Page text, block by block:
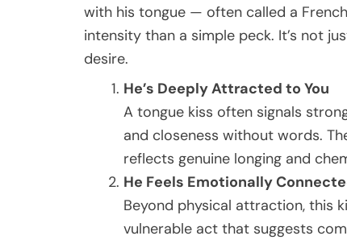
with his tongue — often called a
intensity than a simple peck. It’s not
desire.
He’s Deeply Attracted to You
A tongue kiss often signals
and closeness without words.
reflects genuine longing and
He Feels Emotionally
Beyond physical attraction, this
vulnerable act that suggests